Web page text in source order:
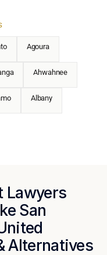
Agoura
Ahwahnee
Albany
Lawyers
San
Alternatives